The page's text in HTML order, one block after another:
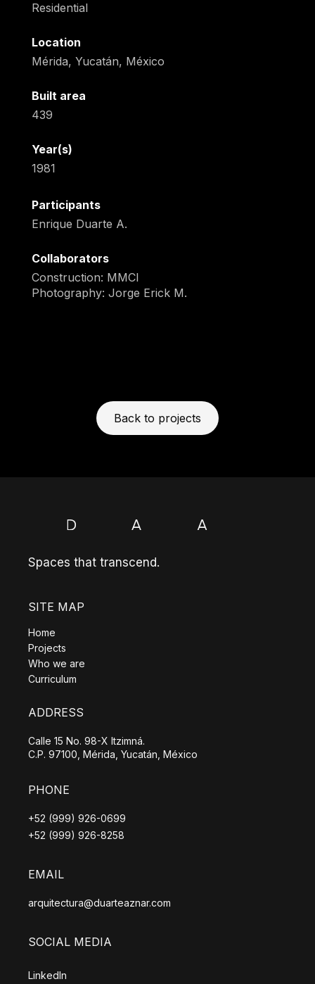
Residential
Location
Mérida, Yucatán, México
Built area
439
Year(s)
1981
Participants
Enrique Duarte A.
Collaborators
Construction: MMCI
Photography: Jorge Erick M.
Back to projects
Spaces that transcend.
SITE MAP
Home
Projects
Who we are
Curriculum
ADDRESS
Calle 15 No. 98-X Itzimná.
C.P. 97100, Mérida, Yucatán, México
PHONE
+52 (999) 926-0699
+52 (999) 926-8258
EMAIL
arquitectura@duarteaznar.com
SOCIAL MEDIA
LinkedIn